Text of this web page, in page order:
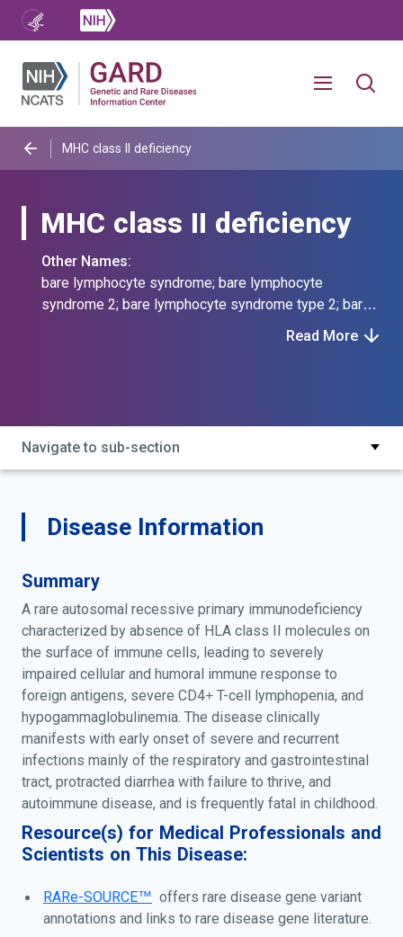
MHC class II deficiency
MHC class II deficiency
Other Names:
bare lymphocyte syndrome; bare lymphocyte
syndrome 2; bare lymphocyte syndrome type 2; bare
lymphocyte syndrome, type ii, complementation group
complex class ii expression deficiency; mhc class ii
expression deficiency; scid due to absent class ii hla
negative; severe combined immunodeficiency, hla
Read More
Navigate to sub-section
Disease Information
Summary
A rare autosomal recessive primary immunodeficiency
characterized by absence of HLA class II molecules on
the surface of immune cells, leading to severely
impaired cellular and humoral immune response to
foreign antigens, severe CD4+ T-cell lymphopenia, and
hypogammaglobulinemia. The disease clinically
manifests with early onset of severe and recurrent
infections mainly of the respiratory and gastrointestinal
tract, protracted diarrhea with failure to thrive, and
autoimmune disease, and is frequently fatal in childhood.
Resource(s) for Medical Professionals and
Scientists on This Disease:
RARe-SOURCE™ offers rare disease gene variant
annotations and links to rare disease gene literature.